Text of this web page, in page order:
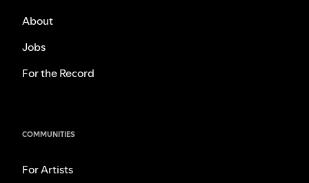
About
Jobs
For the Record
COMMUNITIES
For Artists